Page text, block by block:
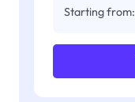
Starting from: